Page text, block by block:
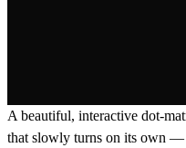
A beautiful, interactive dot-
that slowly turns on its own —